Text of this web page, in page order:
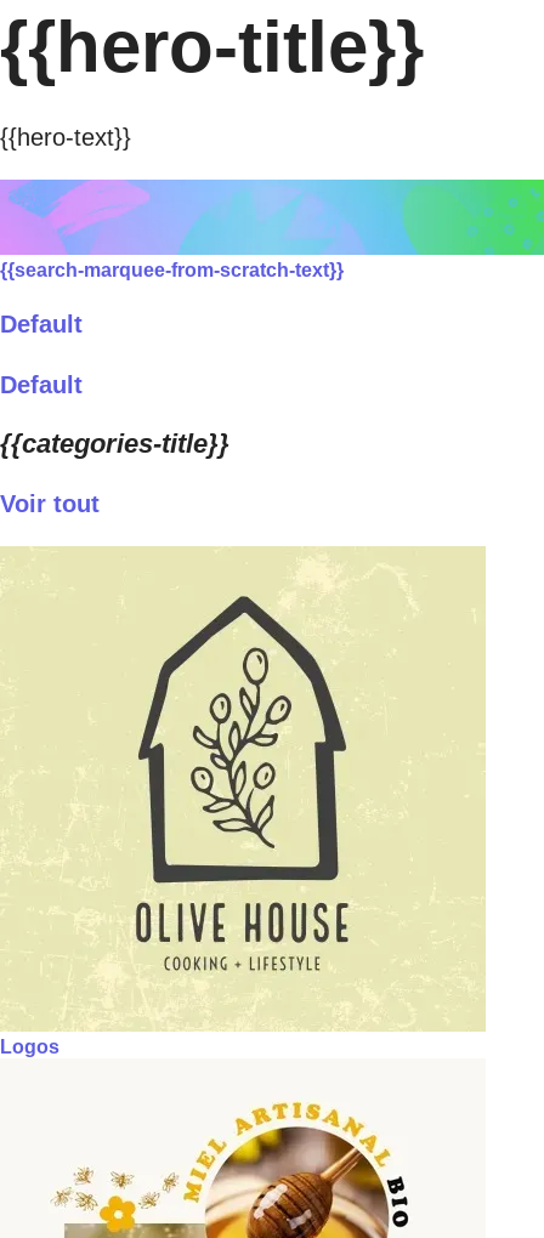
{{hero-title}}
{{hero-text}}
{{search-marquee-from-scratch-text}}
Default
Default
{{categories-title}}
Voir tout
Logos